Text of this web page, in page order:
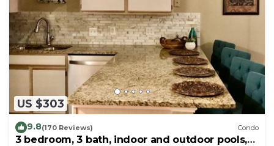
US $303
9.8(170 Reviews) Condo
3 bedroom, 3 bath, indoor and outdoor pools,